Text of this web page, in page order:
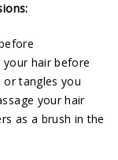
your hair before
or tangles you
your hair
as a brush in the